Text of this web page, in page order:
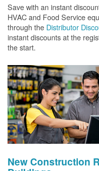
Save with an instant
HVAC and Food Service
through the Distributor
instant discounts at the
the start.
New Construction